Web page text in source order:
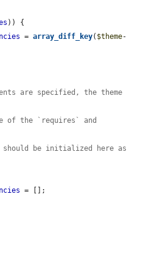
)) {
= array_diff_key( $theme-
are specified, the theme
of the `requires` and
be initialized here as
= [];